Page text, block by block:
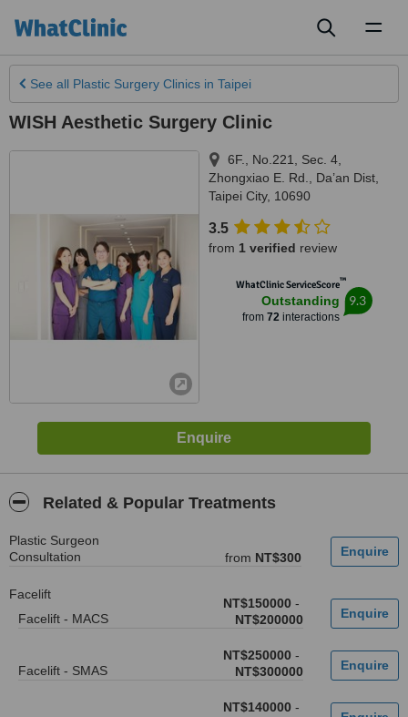
See all Plastic Surgery Clinics in Taipei
WISH Aesthetic Surgery Clinic
6F., No.221, Sec. 4,
Zhongxiao E. Rd., Da’an Dist
Taipei City, 10690
3.5
from 1 verified review
WhatClinic ServiceScore™
Outstanding
from 72interactions
9.3
Related & Popular Treatments
Plastic Surgeon
Consultation
from NT$300
Facelift
Facelift - MACS
NT$150000 -
NT$200000
Facelift - SMAS
NT$250000 -
NT$300000
NT$140000 -